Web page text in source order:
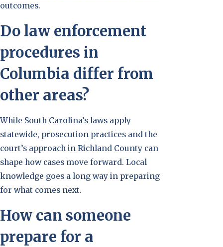
outcomes.
Do law enforcement
procedures in
Columbia differ from
other areas?
While South Carolina’s laws apply
statewide, prosecution practices and the
court’s approach in Richland County can
shape how cases move forward. Local
knowledge goes a long way in preparing
for what comes next.
How can someone
prepare for a